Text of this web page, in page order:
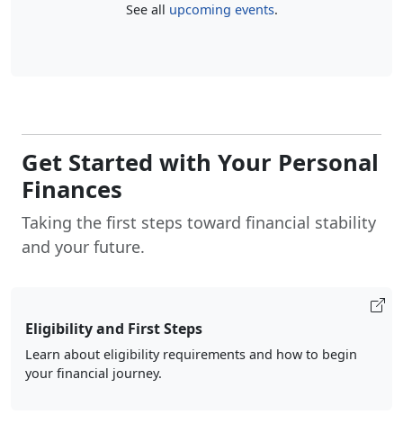
See all upcoming events.
Get Started with Your Personal
Finances
Taking the first steps toward financial stability
and your future.
Eligibility and First Steps
Learn about eligibility requirements and how to begin
your financial journey.